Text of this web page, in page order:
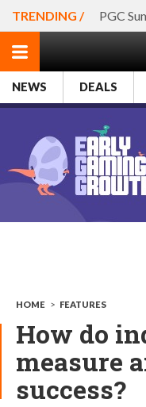
TRENDING / PGC
NEWS DEALS
HOME > FEATURES
How do
measure
success?